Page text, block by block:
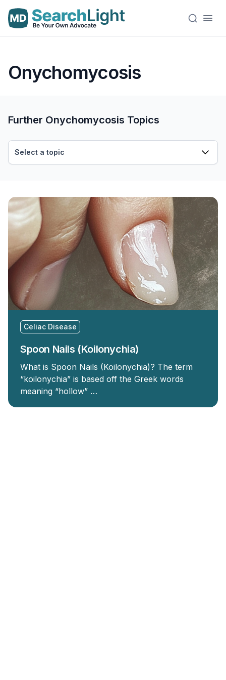
Onychomycosis
Celiac Disease
Spoon Nails (Koilonychia)
What is Spoon Nails (Koilonychia)? The term
“koilonychia” is based off the Greek words
meaning “hollow” …
Further Onychomycosis Topics
Select a topic